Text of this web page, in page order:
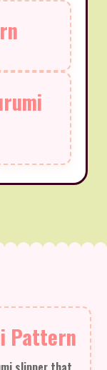
Pattern